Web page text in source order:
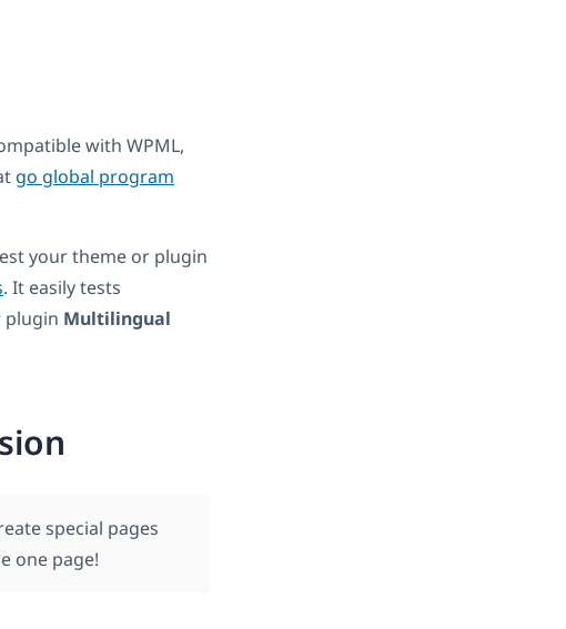
with WPML,
go global program
your theme or plugin
. It easily tests
plugin Multilingual
special pages
one page!